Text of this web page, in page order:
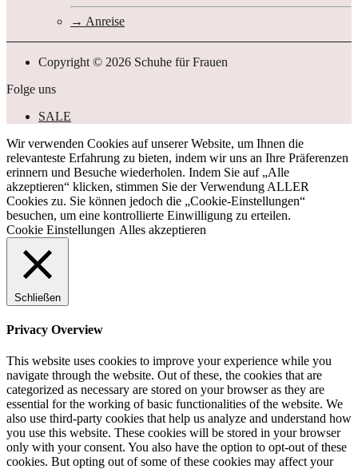
Anreise
Copyright © 2026 Schuhe für Frauen
Folge uns
SALE
Wir verwenden Cookies auf unserer Website, um Ihnen die
relevanteste Erfahrung zu bieten, indem wir uns an Ihre Präferenzen
erinnern und Besuche wiederholen. Indem Sie auf „Alle
akzeptieren“ klicken, stimmen Sie der Verwendung ALLER
Cookies zu. Sie können jedoch die „Cookie-Einstellungen“
besuchen, um eine kontrollierte Einwilligung zu erteilen.
Cookie Einstellungen Alles akzeptieren
Schließen
Privacy Overview
This website uses cookies to improve your experience while you
navigate through the website. Out of these, the cookies that are
categorized as necessary are stored on your browser as they are
essential for the working of basic functionalities of the website. We
also use third-party cookies that help us analyze and understand how
you use this website. These cookies will be stored in your browser
only with your consent. You also have the option to opt-out of these
cookies. But opting out of some of these cookies may affect your